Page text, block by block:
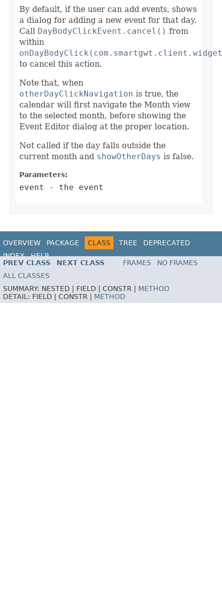
By default, if the user can add events, shows
a dialog for adding a new event for that day.
Call DayBodyClickEvent.cancel() from
within
to cancel this action.
Note that, when
otherDayClickNavigation is true, the
calendar will first navigate the Month view
to the selected month, before showing the
Event Editor dialog at the proper location.
Not called if the day falls outside the
current month and showOtherDays is false.
Parameters:
event - the event
OVERVIEW PACKAGE CLASS TREE
DEPRECATED
INDEX
HELP
PREV CLASS
NEXT CLASS FRAMES
NO FRAMES
ALL CLASSES
SUMMARY: NESTED | FIELD | CONSTR | METHOD
DETAIL: FIELD | CONSTR | METHOD